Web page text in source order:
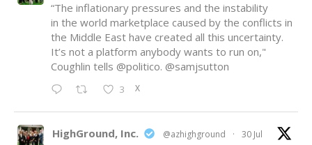
“The inflationary pressures and the instability
in the world marketplace caused by the conflicts in
the Middle East have created all this uncertainty.
It’s not a platform anybody wants to run on,"
Coughlin tells @politico. @samjsutton
3 X
HighGround, Inc. @azhighground · 30 Jul